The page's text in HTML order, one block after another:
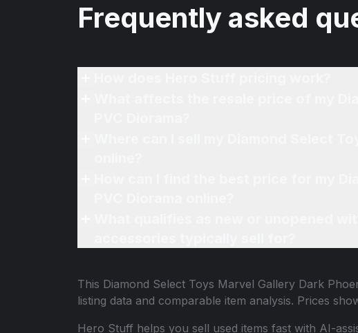
Frequently asked
This Diamond Select Toys Marvel Gallery Dark
listing data and comparable item analysis. Prices
Hero Stuff helps you sell used items fast with AI-